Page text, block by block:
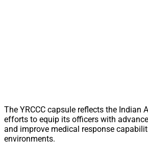
The YRCCC capsule reflects the Indian
efforts to equip its officers with
and improve medical response
environments.